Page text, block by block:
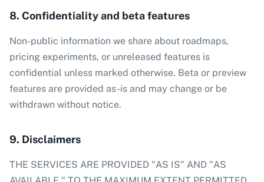
8. Confidentiality and beta features
Non-public information we share about roadmaps,
pricing experiments, or unreleased features is
confidential unless marked otherwise. Beta or preview
features are provided as-is and may change or be
withdrawn without notice.
9. Disclaimers
THE SERVICES ARE PROVIDED "AS IS" AND "AS